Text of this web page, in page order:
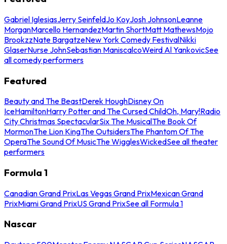
Gabriel IglesiasJerry SeinfeldJo KoyJosh JohnsonLeanne
MorganMarcello HernandezMartin ShortMatt MathewsMojo
BrookzzNate BargatzeNew York Comedy FestivalNikki
GlaserNurse JohnSebastian ManiscalcoWeird Al YankovicSee
all comedy performers
Featured
Beauty and The BeastDerek HoughDisney On
IceHamiltonHarry Potter and The Cursed ChildOh, Mary!Radio
City Christmas SpectacularSix The MusicalThe Book Of
MormonThe Lion KingThe OutsidersThe Phantom Of The
OperaThe Sound Of MusicThe WigglesWickedSee all theater
performers
Formula 1
Canadian Grand PrixLas Vegas Grand PrixMexican Grand
PrixMiami Grand PrixUS Grand PrixSee all Formula 1
Nascar